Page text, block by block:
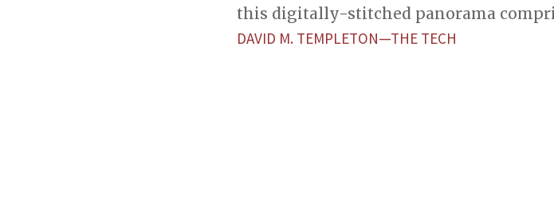
this digitally-stitched panorama
DAVID M. TEMPLETON—THE TECH